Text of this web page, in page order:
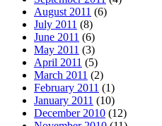
August 2011 (6)
July 2011 (8)
June 2011 (6)
May 2011 (3)
April 2011 (5)
March 2011 (2)
February 2011 (1)
January 2011 (10)
December 2010 (12)